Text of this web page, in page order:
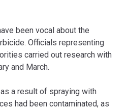
been vocal about the
Officials representing
carried out research with
and March.
a result of spraying with
had been contaminated, as